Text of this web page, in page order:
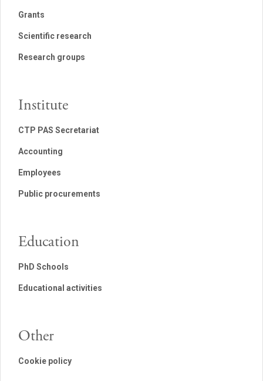
Grants
Scientific research
Research groups
Institute
CTP PAS Secretariat
Accounting
Employees
Public procurements
Education
PhD Schools
Educational activities
Other
Cookie policy